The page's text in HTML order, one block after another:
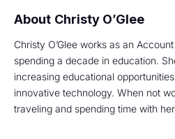
Christy O’Glee
Christy O’Glee works as an
spending a decade in education.
increasing educational
innovative technology. When not
traveling and spending time with